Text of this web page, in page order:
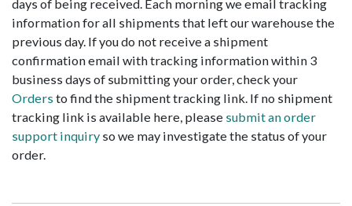
days of being received. Each morning we email tracking
information for all shipments that left our warehouse the
previous day. If you do not receive a shipment
confirmation email with tracking information within 3
business days of submitting your order, check your
Orders to find the shipment tracking link. If no shipment
tracking link is available here, please submit an order
support inquiry so we may investigate the status of your
order.